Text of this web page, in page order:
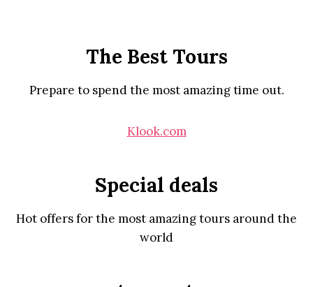
The Best Tours
Prepare to spend the most amazing time out.
Klook.com
Special deals
Hot offers for the most amazing tours around the
world